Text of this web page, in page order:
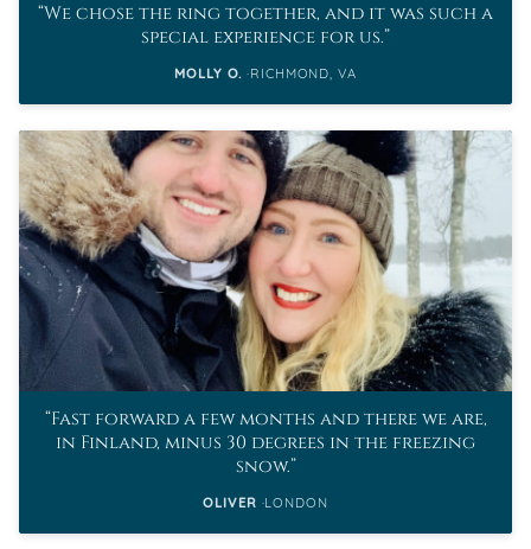
We chose the ring together, and it was such a
special experience for us.
MOLLY O. RICHMOND, VA
Fast forward a few months and there we are,
in Finland, minus 30 degrees in the freezing
snow.
OLIVER LONDON